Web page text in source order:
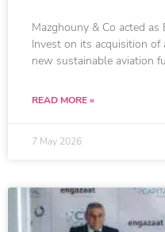
Mazghouny & Co acted
Invest on its acquisition
new sustainable aviation
READ MORE »
7 May 2026